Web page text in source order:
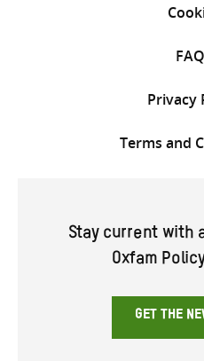
Privacy
Terms and
Stay current with
Oxfam
GET THE